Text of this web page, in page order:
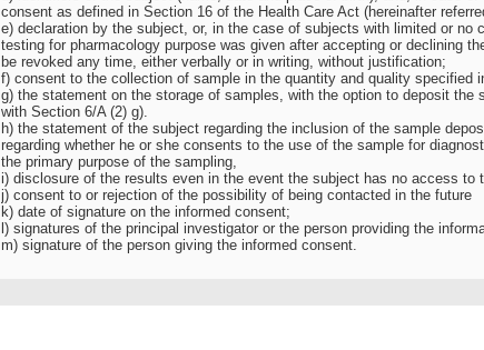
consent as defined in Section 16 of the Health Care Act (hereinafter
e) declaration by the subject, or, in the case of subjects with limited or
testing for pharmacology purpose was given after accepting or declining
be revoked any time, either verbally or in writing, without justification;
f) consent to the collection of sample in the quantity and quality specified
g) the statement on the storage of samples, with the option to deposit
with Section 6/A (2) g).
h) the statement of the subject regarding the inclusion of the sample
regarding whether he or she consents to the use of the sample for
the primary purpose of the sampling,
i) disclosure of the results even in the event the subject has no access to
j) consent to or rejection of the possibility of being contacted in the future
k) date of signature on the informed consent;
l) signatures of the principal investigator or the person providing the
m) signature of the person giving the informed consent.